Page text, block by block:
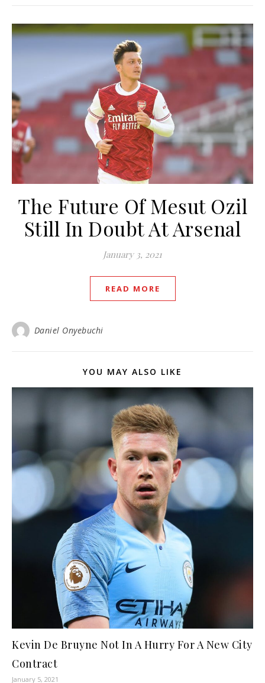
The Future Of Mesut Ozil
Still In Doubt At Arsenal
January 3, 2021
READ MORE
Daniel Onyebuchi
YOU MAY ALSO LIKE
Kevin De Bruyne Not In A Hurry For A New City
Contract
January 5, 2021